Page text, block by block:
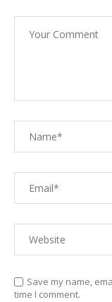
Save my name,
time I comment.